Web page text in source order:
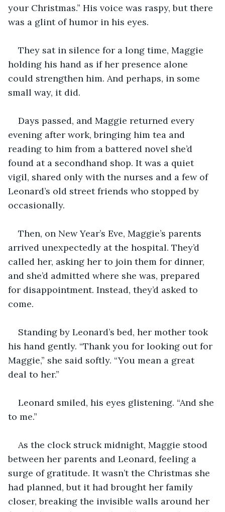
your Christmas.” His voice was raspy, but there
was a glint of humor in his eyes.
They sat in silence for a long time, Maggie
holding his hand as if her presence alone
could strengthen him. And perhaps, in some
small way, it did.
Days passed, and Maggie returned every
evening after work, bringing him tea and
reading to him from a battered novel she’d
found at a secondhand shop. It was a quiet
vigil, shared only with the nurses and a few of
Leonard’s old street friends who stopped by
occasionally.
Then, on New Year’s Eve, Maggie’s parents
arrived unexpectedly at the hospital. They’d
called her, asking her to join them for dinner,
and she’d admitted where she was, prepared
for disappointment. Instead, they’d asked to
come.
Standing by Leonard’s bed, her mother took
his hand gently. “Thank you for looking out for
Maggie,” she said softly. “You mean a great
deal to her.”
Leonard smiled, his eyes glistening. “And she
to me.”
As the clock struck midnight, Maggie stood
between her parents and Leonard, feeling a
surge of gratitude. It wasn’t the Christmas she
had planned, but it had brought her family
closer, breaking the invisible walls around her